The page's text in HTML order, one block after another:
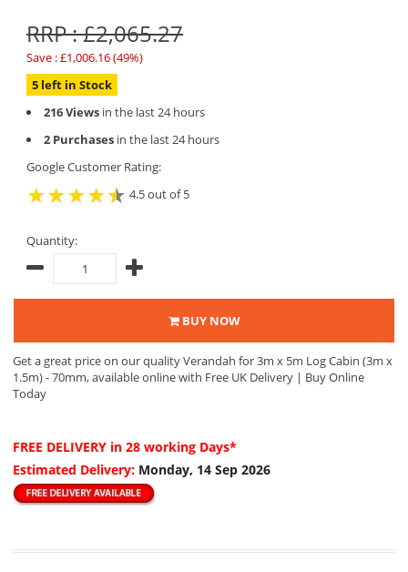
RRP : £2,065.27
Save : £1,006.16 (49%)
5 left in Stock
216 Views in the last 24 hours
2 Purchases in the last 24 hours
Google Customer Rating:
4.5 out of 5
Quantity:
BUY NOW
Get a great price on our quality Verandah for 3m x 5m Log Cabin (3m x
1.5m) - 70mm, available online with Free UK Delivery | Buy Online
Today
FREE DELIVERY in 28 working Days*
Estimated Delivery: Monday, 14 Sep 2026